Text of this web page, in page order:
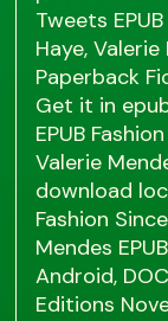
Tweets
Haye,
Paperback
Get it in
EPUB
Valerie
download
Fashion
Mendes
Android,
Editions